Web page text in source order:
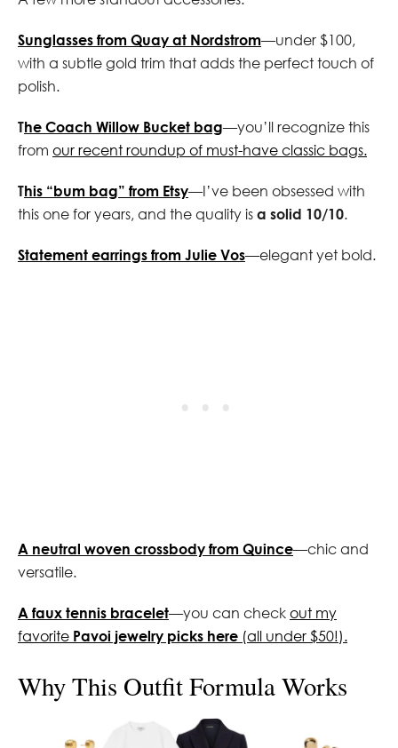
Sunglasses from Quay at Nordstrom—under $100,
with a subtle gold trim that adds the perfect touch of
polish.
The Coach Willow Bucket bag—you’ll recognize this
from our recent roundup of must-have classic bags.
This “bum bag” from Etsy—I’ve been obsessed with
this one for years, and the quality is a solid 10/10.
Statement earrings from Julie Vos—elegant yet bold.
A neutral woven crossbody from Quince—chic and
versatile.
A faux tennis bracelet—you can check out my
favorite Pavoi jewelry picks here (all under $50!).
Why This Outfit Formula Works